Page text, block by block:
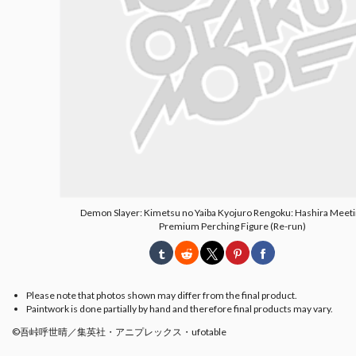
Demon Slayer: Kimetsu no Yaiba Kyojuro Rengoku: Hashira
Premium Perching Figure (Re-run)
Please note that photos shown may differ from the final product.
Paintwork is done partially by hand and therefore final products may vary.
©吾峠呼世晴／集英社・アニプレックス・ufotable